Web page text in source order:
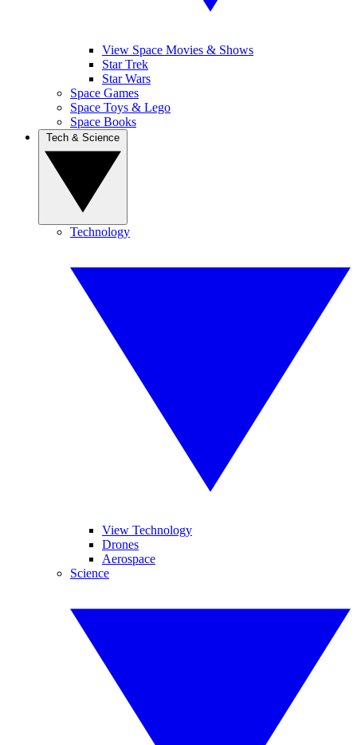
View Space Movies & Shows
Star Trek
Star Wars
Space Games
Space Toys & Lego
Space Books
Technology
View Technology
Drones
Aerospace
Science